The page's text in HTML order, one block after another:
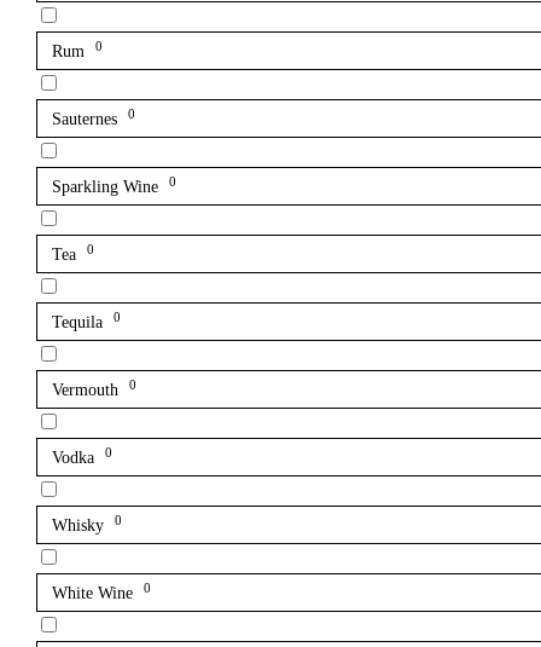
Rum 0
Sauternes 0
Sparkling Wine 0
Tea 0
Tequila 0
Vermouth 0
Vodka 0
Whisky 0
White Wine 0